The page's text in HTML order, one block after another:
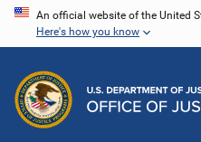
Skip
content
An official website of the United
Here's how you know